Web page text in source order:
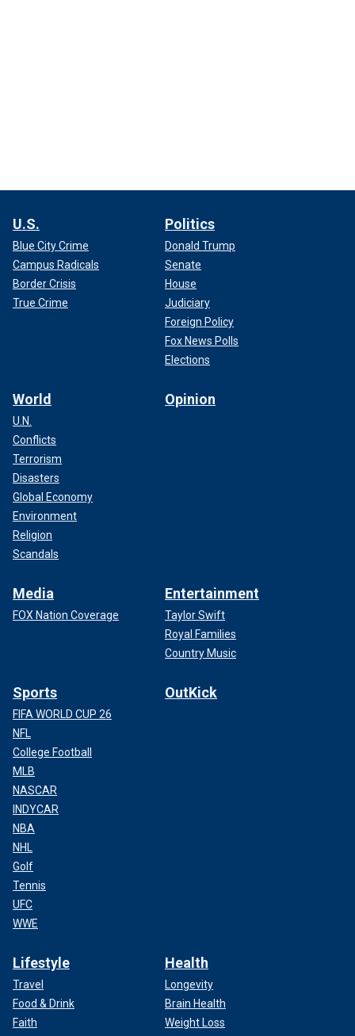
U.S.
Blue City Crime
Campus Radicals
Border Crisis
True Crime
Politics
Donald Trump
Senate
House
Judiciary
Foreign Policy
Fox News Polls
Elections
World
U.N.
Conflicts
Terrorism
Disasters
Global Economy
Environment
Religion
Scandals
Opinion
Media
FOX Nation Coverage
Entertainment
Taylor Swift
Royal Families
Country Music
Sports
FIFA WORLD CUP 26
NFL
College Football
MLB
NASCAR
INDYCAR
NBA
NHL
Golf
Tennis
UFC
WWE
OutKick
Lifestyle
Travel
Food & Drink
Faith
Health
Longevity
Brain Health
Weight Loss